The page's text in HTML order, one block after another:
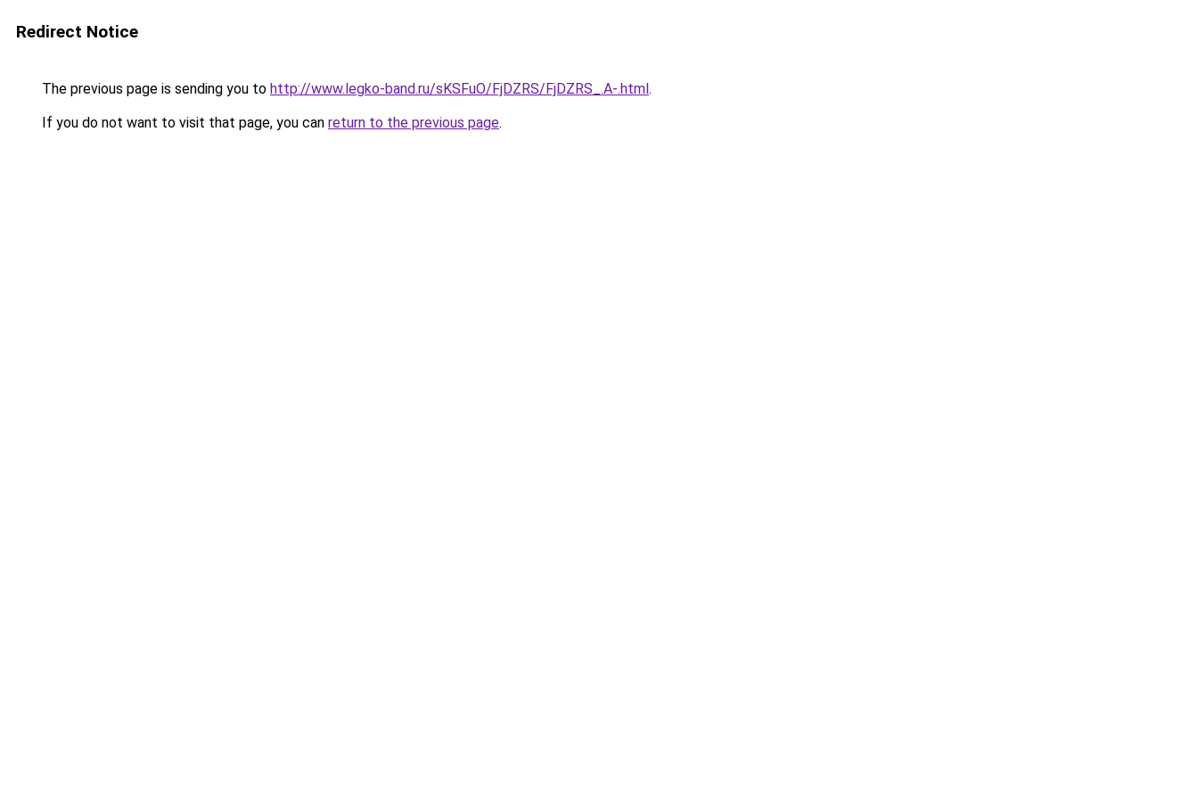
Redirect Notice
The previous page is sending you to http://www.legko-band.ru/sKSFuO/FjDZRS/FjDZRS_.A-.html.
If you do not want to visit that page, you can return to the previous page.